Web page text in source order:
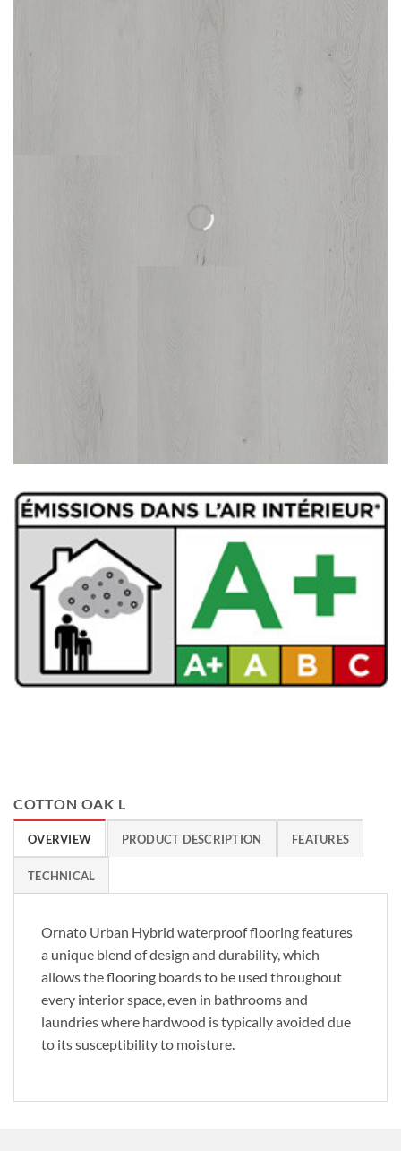
COTTON OAK L
OVERVIEW PRODUCT DESCRIPTION FEATURES
TECHNICAL
Ornato Urban Hybrid waterproof flooring features
a unique blend of design and durability, which
allows the flooring boards to be used throughout
every interior space, even in bathrooms and
laundries where hardwood is typically avoided due
to its susceptibility to moisture.